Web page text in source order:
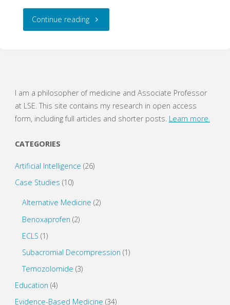
Continue reading"The
Based
I am a philosopher of medicine and Associate Professor
at LSE. This site contains my research in open access
form, including full articles and shorter posts. Learn more.
CATEGORIES
Artificial Intelligence (26)
Case Studies (10)
Alternative Medicine (2)
Benoxaprofen (2)
ECLS (1)
Subacromial Decompression (1)
Temozolomide (3)
Education (4)
Evidence-Based Medicine (34)